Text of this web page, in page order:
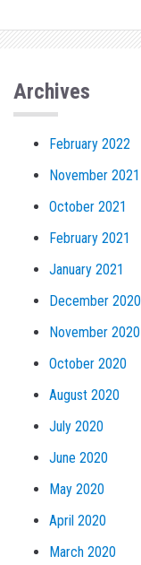
Archives
February 2022
November 2021
October 2021
February 2021
January 2021
December 2020
November 2020
October 2020
August 2020
July 2020
June 2020
May 2020
April 2020
March 2020